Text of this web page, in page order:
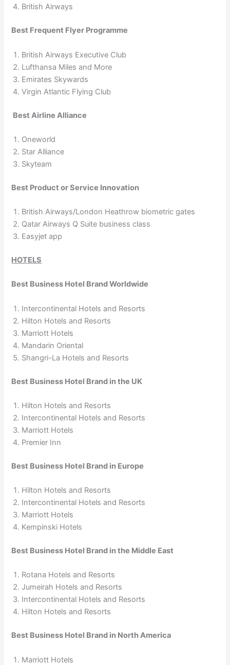
British Airways
Best Frequent Flyer Programme
British Airways Executive Club
Lufthansa Miles and More
Emirates Skywards
Virgin Atlantic Flying Club
Best Airline Alliance
Oneworld
Star Alliance
Skyteam
Best Product or Service Innovation
British Airways/London Heathrow biometric gates
Qatar Airways Q Suite business class
Easyjet app
HOTELS
Best Business Hotel Brand Worldwide
Intercontinental Hotels and Resorts
Hilton Hotels and Resorts
Marriott Hotels
Mandarin Oriental
Shangri-La Hotels and Resorts
Best Business Hotel Brand in the UK
Hilton Hotels and Resorts
Intercontinental Hotels and Resorts
Marriott Hotels
Premier Inn
Best Business Hotel Brand in Europe
Hilton Hotels and Resorts
Intercontinental Hotels and Resorts
Marriott Hotels
Kempinski Hotels
Best Business Hotel Brand in the Middle East
Rotana Hotels and Resorts
Jumeirah Hotels and Resorts
Intercontinental Hotels and Resorts
Hilton Hotels and Resorts
Best Business Hotel Brand in North America
Marriott Hotels